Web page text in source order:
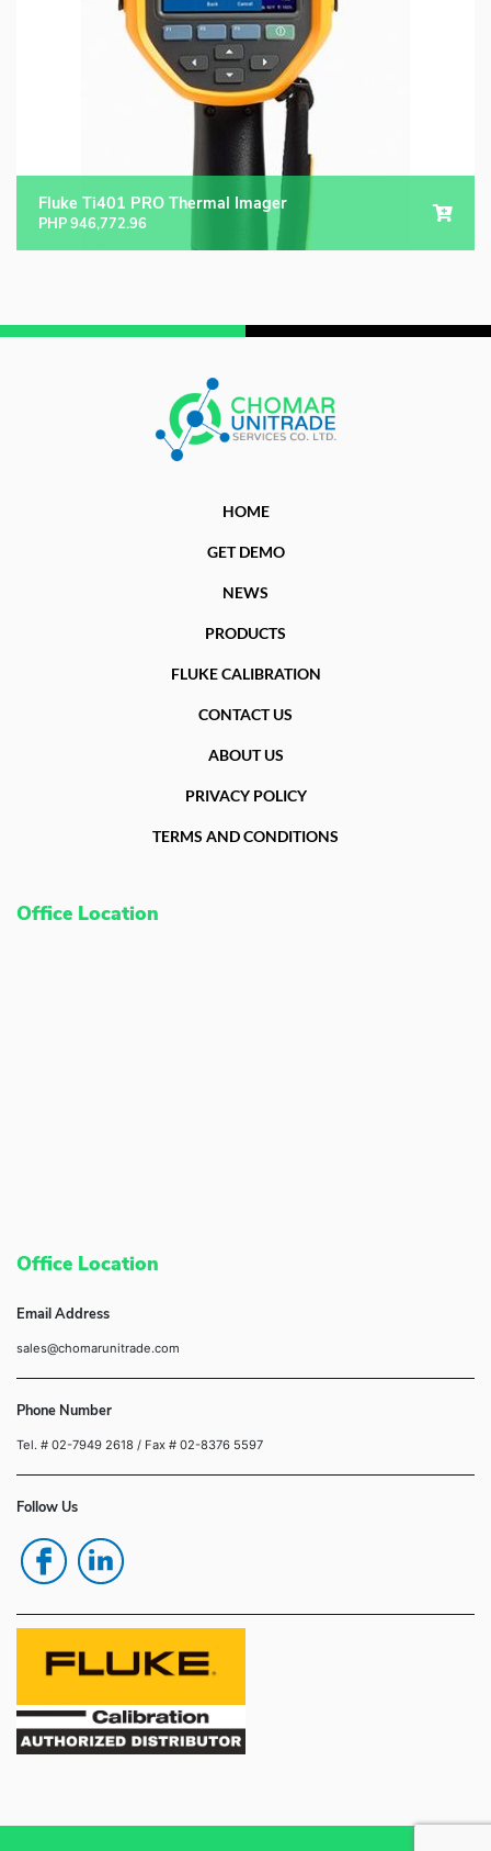
Fluke Ti401 PRO Thermal Imager
PHP946,772.96
HOME
GET DEMO
NEWS
PRODUCTS
FLUKE CALIBRATION
CONTACT US
ABOUT US
PRIVACY POLICY
TERMS AND CONDITIONS
Office Location
Office Location
Email Address
sales@chomarunitrade.com
Phone Number
Tel. # 02-7949 2618 / Fax # 02-8376 5597
Follow Us